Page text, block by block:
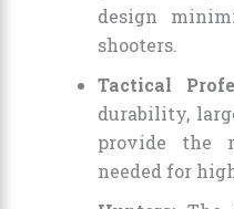
design
shooters.
Tactical
durability,
provide the
needed for